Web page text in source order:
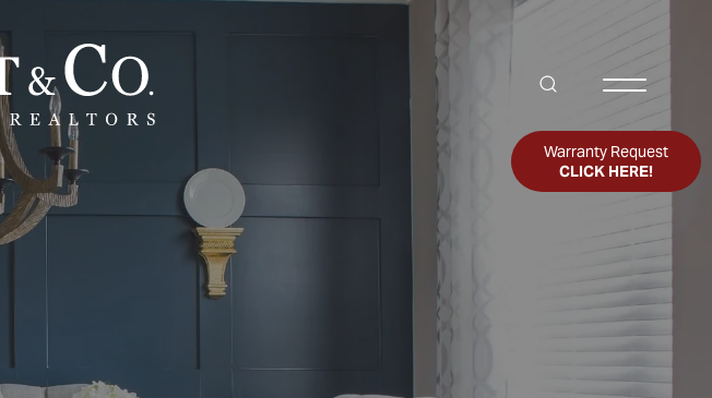
Search
Toggle
Warranty Request
CLICK HERE!